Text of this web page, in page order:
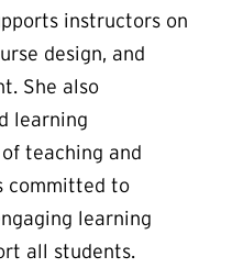
instructors on
design, and
She also
learning
teaching and
committed to
learning
all students.